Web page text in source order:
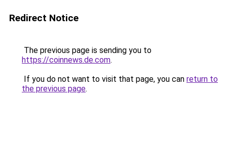
Redirect Notice
The previous page is sending you to
https://coinnews.de.com.
If you do not want to visit that page, you can return to
the previous page.